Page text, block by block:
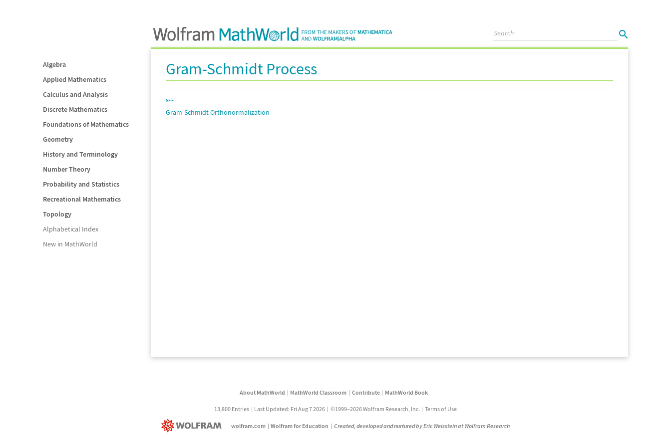
Algebra
Applied Mathematics
Calculus and Analysis
Discrete Mathematics
Foundations of Mathematics
Geometry
History and Terminology
Number Theory
Probability and Statistics
Recreational Mathematics
Topology
Alphabetical Index
New in MathWorld
Gram-Schmidt Process
SEE
Gram-Schmidt Orthonormalization
About MathWorld MathWorld Classroom Contribute MathWorld Book
13,800 Entries Last Updated: Fri Aug 7 2026 ©1999–2026 Wolfram Research, Inc. Terms of Use
wolfram.com Wolfram for Education Created, developed and nurtured by Eric Weisstein at Wolfram Research